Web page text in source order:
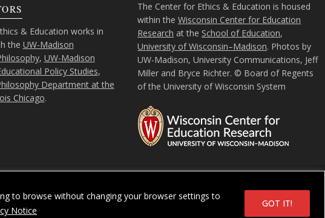
to browse without changing your browser settings to
Notice
GOT IT!
& Education works in
the UW-Madison
, UW-Madison
Policy Studies,
Department at the
Chicago.
The Center for Ethics & Education is housed
within theWisconsin Center for Education
Research at the School of Education,
University of Wisconsin–Madison. Photos by
UW-Madison, University Communications, Jeff
Miller and Bryce Richter. © Board of Regents
of the University of Wisconsin System
of Wisconsin System